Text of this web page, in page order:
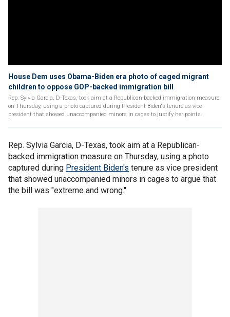
House Dem uses Obama-Biden era photo of caged migrant
children to oppose GOP-backed immigration bill
Rep. Sylvia Garcia, D-Texas, took aim at a Republican-backed immigration measure
on Thursday, using a photo captured during President Biden's tenure as vice
president that showed unaccompanied minors in cages to justify her points.
Rep. Sylvia Garcia, D-Texas, took aim at a Republican-
backed immigration measure on Thursday, using a photo
captured during President Biden's tenure as vice president
that showed unaccompanied minors in cages to argue that
the bill was "extreme and wrong."